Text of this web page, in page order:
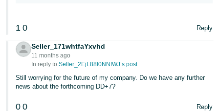
1 0 Reply
Seller_171whtfaYxvhd
11 months ago
In reply to:Seller_2EjL88l0NNfWJ’s post
Still worrying for the future of my company. Do we have any further
news about the forthcoming DD+7?
0 0 Reply